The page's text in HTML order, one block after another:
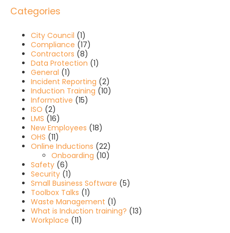
Categories
City Council (1)
Compliance (17)
Contractors (8)
Data Protection (1)
General (1)
Incident Reporting (2)
Induction Training (10)
Informative (15)
ISO (2)
LMS (16)
New Employees (18)
OHS (11)
Online Inductions (22)
Onboarding (10)
Safety (6)
Security (1)
Small Business Software (5)
Toolbox Talks (1)
Waste Management (1)
What is Induction training? (13)
Workplace (11)